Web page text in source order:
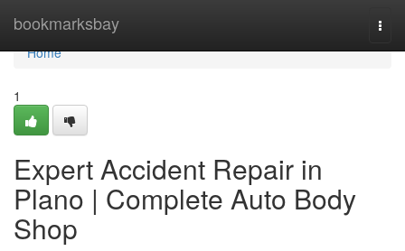
bookmarksbay
Home
Home
1
Expert Accident Repair in
Plano | Complete Auto Body
Shop